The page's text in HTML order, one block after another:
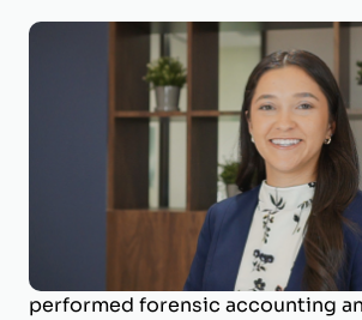
Victoria Duron, CPA, CVA
Business Valuation Manager
Victoria is a Business Valuation
BizWorth, focusing on valuation
compliance support. She has
working with a Big 4 public
Forensic & Integrity Services,
performed forensic accounting